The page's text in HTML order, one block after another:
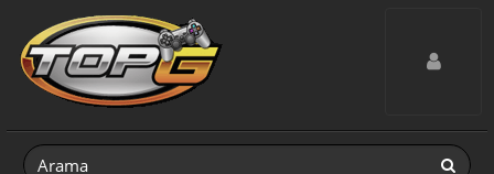
Toggle